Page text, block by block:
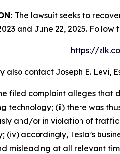
The lawsuit seeks to
and June 22, 2025.
https://
also contact Joseph E. Levi,
filed complaint alleges that
technology; (ii) there was
and/or in violation of
(iv) accordingly, Tesla’s
misleading at all relevant